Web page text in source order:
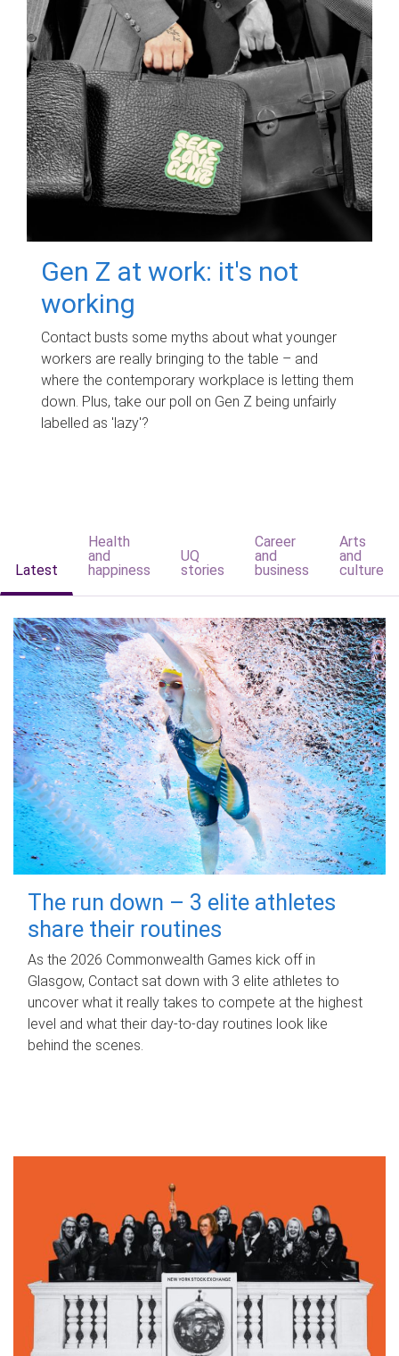
Gen Z at work: it's not
working
Contact busts some myths about what younger
workers are really bringing to the table – and
where the contemporary workplace is letting them
down. Plus, take our poll on Gen Z being unfairly
labelled as 'lazy'?
Latest
Health
and
happiness
UQ
stories
Career
and
business
Arts
and
culture
The run down – 3 elite athletes
share their routines
As the 2026 Commonwealth Games kick off in
Glasgow, Contact sat down with 3 elite athletes to
uncover what it really takes to compete at the highest
level and what their day‑to‑day routines look like
behind the scenes.